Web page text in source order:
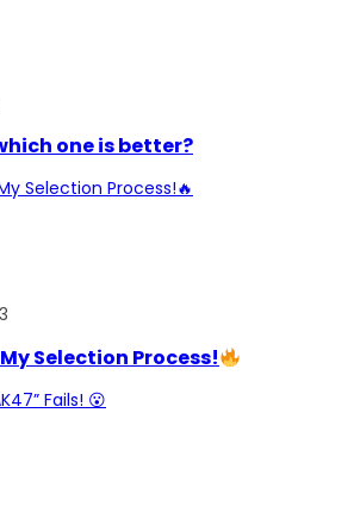
one is better?
Selection Process!